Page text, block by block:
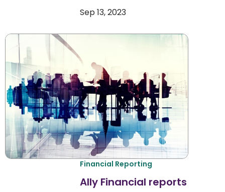
Sep 13, 2023
Financial Reporting
Ally Financial reports